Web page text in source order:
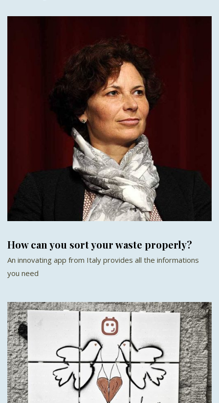
How can you sort your waste properly?
An innovating app from Italy provides all the informations
you need